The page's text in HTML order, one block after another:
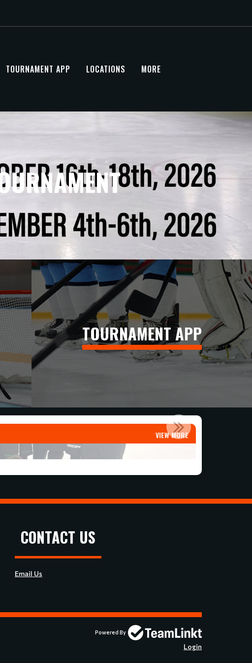
TOURNAMENT APP LOCATIONS MORE
TOURNAMENT APP
VIEW MORE
AT T...
CONTACT US
Email Us
Powered By
Login